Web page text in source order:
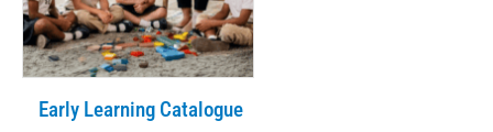
Early Learning Catalogue